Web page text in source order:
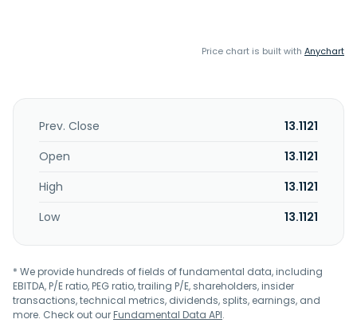
Price chart is built with Anychart
Prev. Close
13.1121
Open
13.1121
High
13.1121
Low
13.1121
* We provide hundreds of fields of fundamental data, including
EBITDA, P/E ratio, PEG ratio, trailing P/E, shareholders, insider
transactions, technical metrics, dividends, splits, earnings, and
more. Check out ourFundamental Data API.